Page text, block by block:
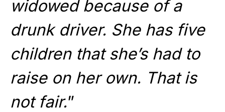
widowed because of a
drunk driver. She has five
children that she’s had to
raise on her own. That is
not fair.”